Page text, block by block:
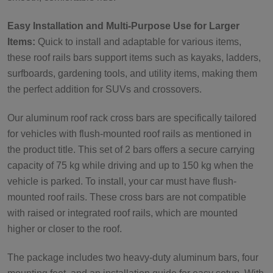
Easy Installation and Multi-Purpose Use for Larger
Items: Quick to install and adaptable for various items,
these roof rails bars support items such as kayaks, ladders,
surfboards, gardening tools, and utility items, making them
the perfect addition for SUVs and crossovers.
Our aluminum roof rack cross bars are specifically tailored
for vehicles with flush-mounted roof rails as mentioned in
the product title. This set of 2 bars offers a secure carrying
capacity of 75 kg while driving and up to 150 kg when the
vehicle is parked. To install, your car must have flush-
mounted roof rails. These cross bars are not compatible
with raised or integrated roof rails, which are mounted
higher or closer to the roof.
The package includes two heavy-duty aluminum bars, four